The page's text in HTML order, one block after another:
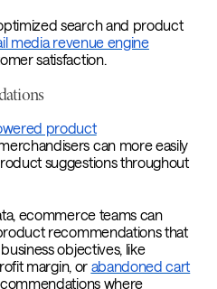
search and product
media revenue engine
satisfaction.
product
can more easily
suggestions throughout
ecommerce teams can
recommendations that
objectives, like
margin, or abandoned cart
where